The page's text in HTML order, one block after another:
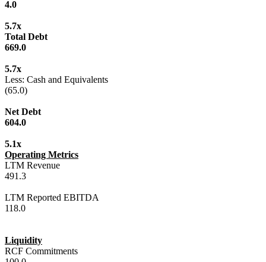
4.0
5.7x
Total Debt
669.0
5.7x
Less: Cash and Equivalents
(65.0)
Net Debt
604.0
5.1x
Operating Metrics
LTM Revenue
491.3
LTM Reported EBITDA
118.0
Liquidity
RCF Commitments